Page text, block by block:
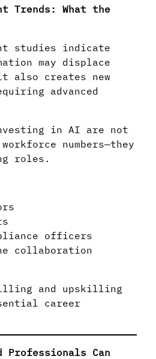
Trends: What the
studies indicate
may displace
creates new
advanced
in AI are not
numbers—they
roles.
officers
collaboration
and upskilling
career
Professionals Can